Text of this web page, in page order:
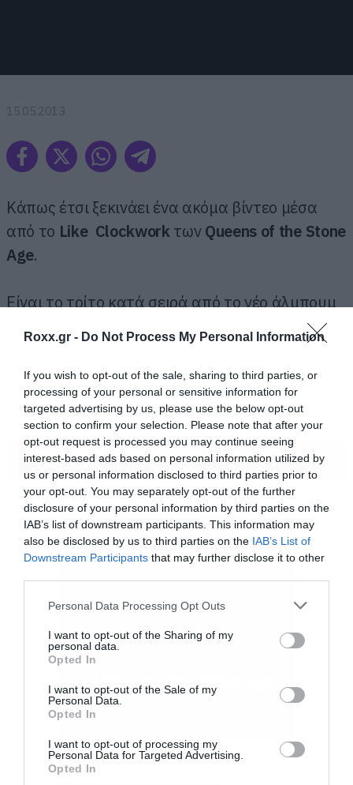
Roxx.gr - Do Not Process My Personal Information
If you wish to opt-out of the sale, sharing to third parties, or
processing of your personal or sensitive information for
targeted advertising by us, please use the below opt-out
section to confirm your selection. Please note that after your
opt-out request is processed you may continue seeing
interest-based ads based on personal information utilized by
us or personal information disclosed to third parties prior to
your opt-out. You may separately opt-out of the further
disclosure of your personal information by third parties on the
IAB’s list of downstream participants. This information may
also be disclosed by us to third parties on the IAB’s List of
Downstream Participants that may further disclose it to other
Please note that this website/app uses one or more Google
not limited to your visit or usage behaviour. You may click to
grant or deny consent to Google and its third-party tags to
use your data for below specified purposes in below Google
consent section.
Personal Data Processing Opt Outs
I want to opt-out of the Sharing of my
personal data.
Opted In
I want to opt-out of the Sale of my
Personal Data.
Opted In
I want to opt-out of processing my
Personal Data for Targeted Advertising.
Opted In
15.05.2013
Κάπως έτσι ξεκινάει ένα ακόμα βίντεο μέσα
από το Like ClockworkτωνQueens of the Stone
Age.
Είναι το τρίτο κατά σειρά από το νέο άλμπουμ
και έχει και αυτό την υπογραφή του Boneface
που έχει επιμεληθεί το artwork.
Το κομμάτι ονομάζεται Keep your eyes peeled
[iframe]<iframe width=”730″ height=”411″
src=”http://www.youtube.com/embed/
ΠΕΡΙΣΣΟΤΕΡΑ